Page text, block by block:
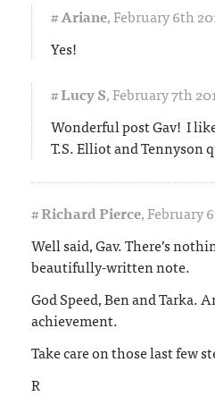
#Ariane,February 6th
Yes!
#Lucy S,February 7th
Wonderful post Gav! I
T.S. Elliot and Tennyson
#Richard Pierce,February
Well said, Gav. There’s
beautifully-written note.
God Speed, Ben and Tarka.
achievement.
Take care on those last few
R